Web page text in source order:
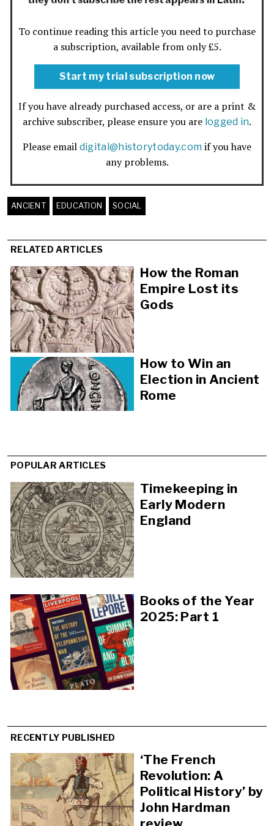
To continue reading this article you need to purchase
a subscription, available from only £5.
Start my trial subscription now
If you have already purchased access, or are a print &
archive subscriber, please ensure you are logged in.
Please email digital@historytoday.com if you have
any problems.
ANCIENT EDUCATION SOCIAL
RELATED ARTICLES
How the Roman
Empire Lost its
Gods
How to Win an
Election in Ancient
Rome
POPULAR ARTICLES
Timekeeping in
Early Modern
England
Books of the Year
2025: Part 1
RECENTLY PUBLISHED
‘The French
Revolution: A
Political History’ by
John Hardman